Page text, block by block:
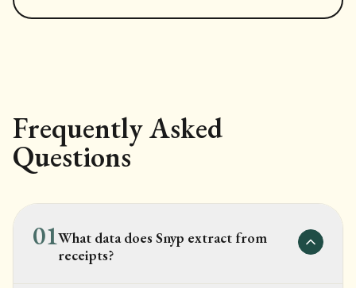
Frequently Asked
Questions
01What data does Snyp extract from
receipts?